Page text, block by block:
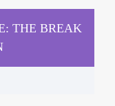
THE BREAK